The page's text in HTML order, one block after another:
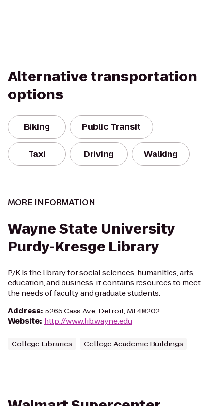
Alternative transportation
options
Biking Public Transit
Taxi Driving Walking
MORE INFORMATION
Wayne State University
Purdy-Kresge Library
P/K is the library for social sciences, humanities, arts,
education, and business. It contains resources to meet
the needs of faculty and graduate students.
Address: 5265 Cass Ave, Detroit, MI 48202
Website: http://www.lib.wayne.edu
College Libraries College Academic Buildings